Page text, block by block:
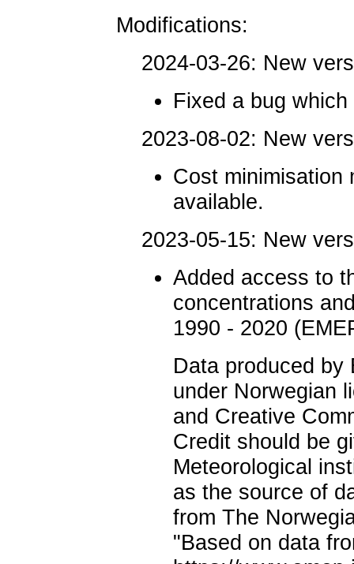
Modifications:
2024-03-26: New
Fixed a bug
2023-08-02: New
Cost minimisation
available.
2023-05-15: New
Added access to
concentrations
1990 - 2020
Data produced by
under Norwegian
and Creative
Credit should be
Meteorological
as the source of
from The
"Based on data